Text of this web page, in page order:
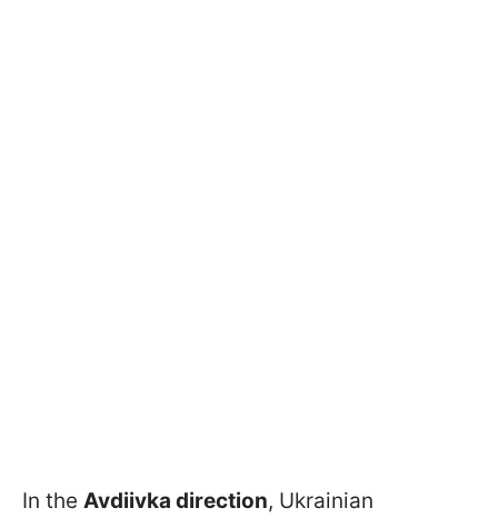
In the Avdiivka direction, Ukrainian